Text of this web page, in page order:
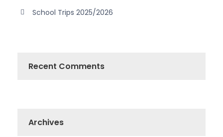
School Trips 2025/2026
Recent Comments
Archives